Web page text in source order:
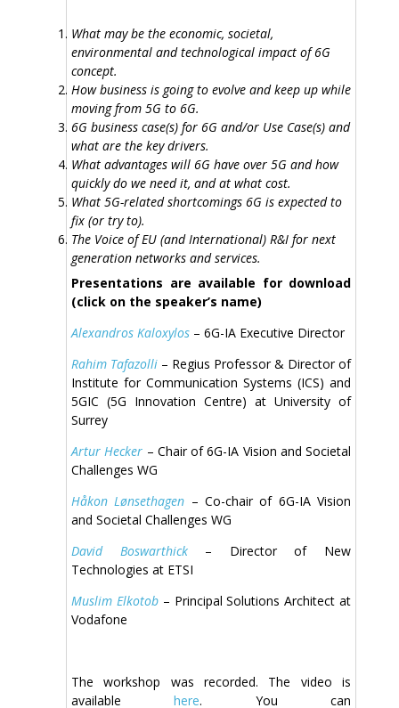
What may be the economic, societal,
environmental and technological impact of 6G
concept.
How business is going to evolve and keep up while
moving from 5G to 6G.
6G business case(s) for 6G and/or Use Case(s) and
what are the key drivers.
What advantages will 6G have over 5G and how
quickly do we need it, and at what cost.
What 5G-related shortcomings 6G is expected to
fix (or try to).
The Voice of EU (and International) R&I for next
generation networks and services.
Presentations are available for download
(click on the speaker’s name)
Alexandros Kaloxylos – 6G-IA Executive Director
Rahim Tafazolli – Regius Professor & Director of
Institute for Communication Systems (ICS) and
5GIC (5G Innovation Centre) at University of
Surrey
Artur Hecker – Chair of 6G-IA Vision and Societal
Challenges WG
Håkon Lønsethagen – Co-chair of 6G-IA Vision
and Societal Challenges WG
David Boswarthick– Director of New
Technologies at ETSI
Muslim Elkotob– Principal Solutions Architect at
Vodafone
The workshop was recorded. The video is
availablehere. You can